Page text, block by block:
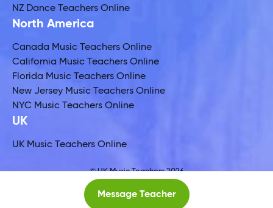
Message Teacher
NZ Dance Teachers Online
North America
Canada Music Teachers Online
California Music Teachers Online
Florida Music Teachers Online
New Jersey Music Teachers Online
NYC Music Teachers Online
UK
UK Music Teachers Online
© UK Music Teachers 2026